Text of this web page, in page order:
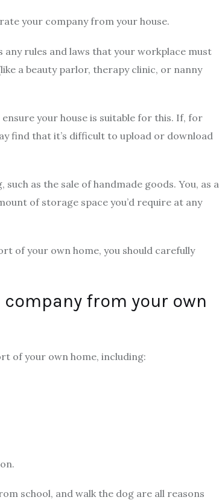
your company from your house.
any rules and laws that your workplace must
a beauty parlor, therapy clinic, or nanny
your house is suitable for this. If, for
find that it’s difficult to upload or download
as the sale of handmade goods. You, as a
of storage space you’d require at any
of your own home, you should carefully
from your own
of your own home, including:
school, and walk the dog are all reasons